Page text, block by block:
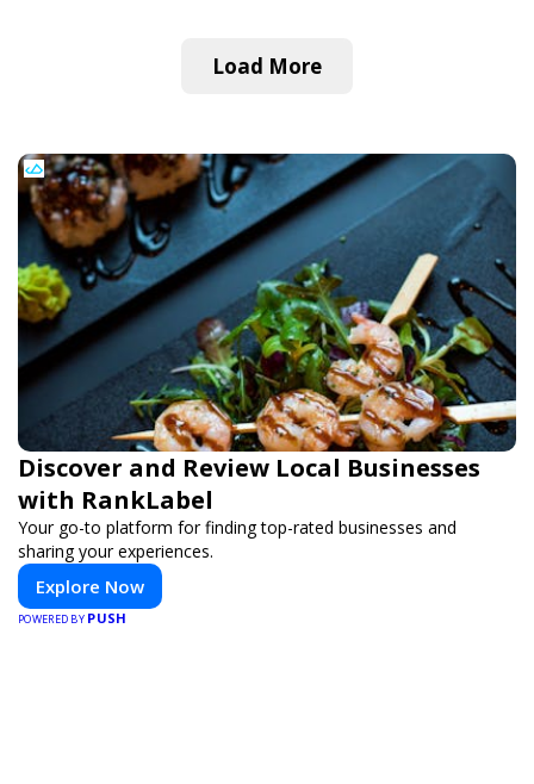
Load More
Discover and Review Local Businesses
with RankLabel
Your go-to platform for finding top-rated businesses and
sharing your experiences.
Explore Now
POWERED BY PUSH